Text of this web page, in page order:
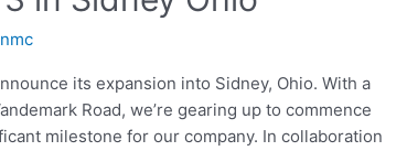
its expansion into Sidney, Ohio. With a
Road, we’re gearing up to commence
milestone for our company. In collaboration